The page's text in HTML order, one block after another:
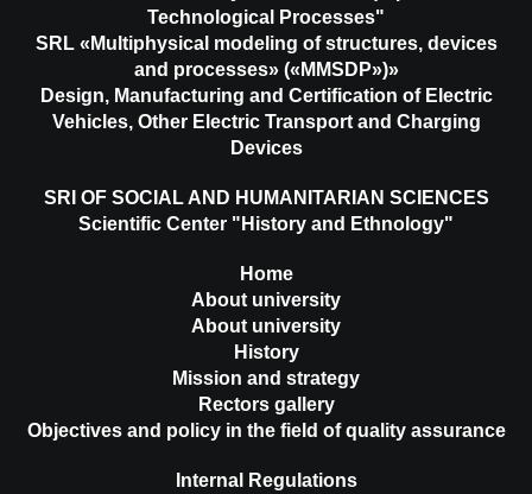
Technological Processes"
SRL «Multiphysical modeling of structures, devices
and processes» («MMSDP»)»
Design, Manufacturing and Certification of Electric
Vehicles, Other Electric Transport and Charging
Devices
SRI OF SOCIAL AND HUMANITARIAN SCIENCES
Scientific Center "History and Ethnology"
Home
About university
About university
History
Mission and strategy
Rectors gallery
Objectives and policy in the field of quality assurance
Internal Regulations